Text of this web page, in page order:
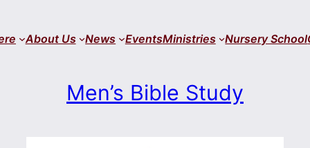
About Us News EventsMinistries Nursery School
Men’s Bible Study